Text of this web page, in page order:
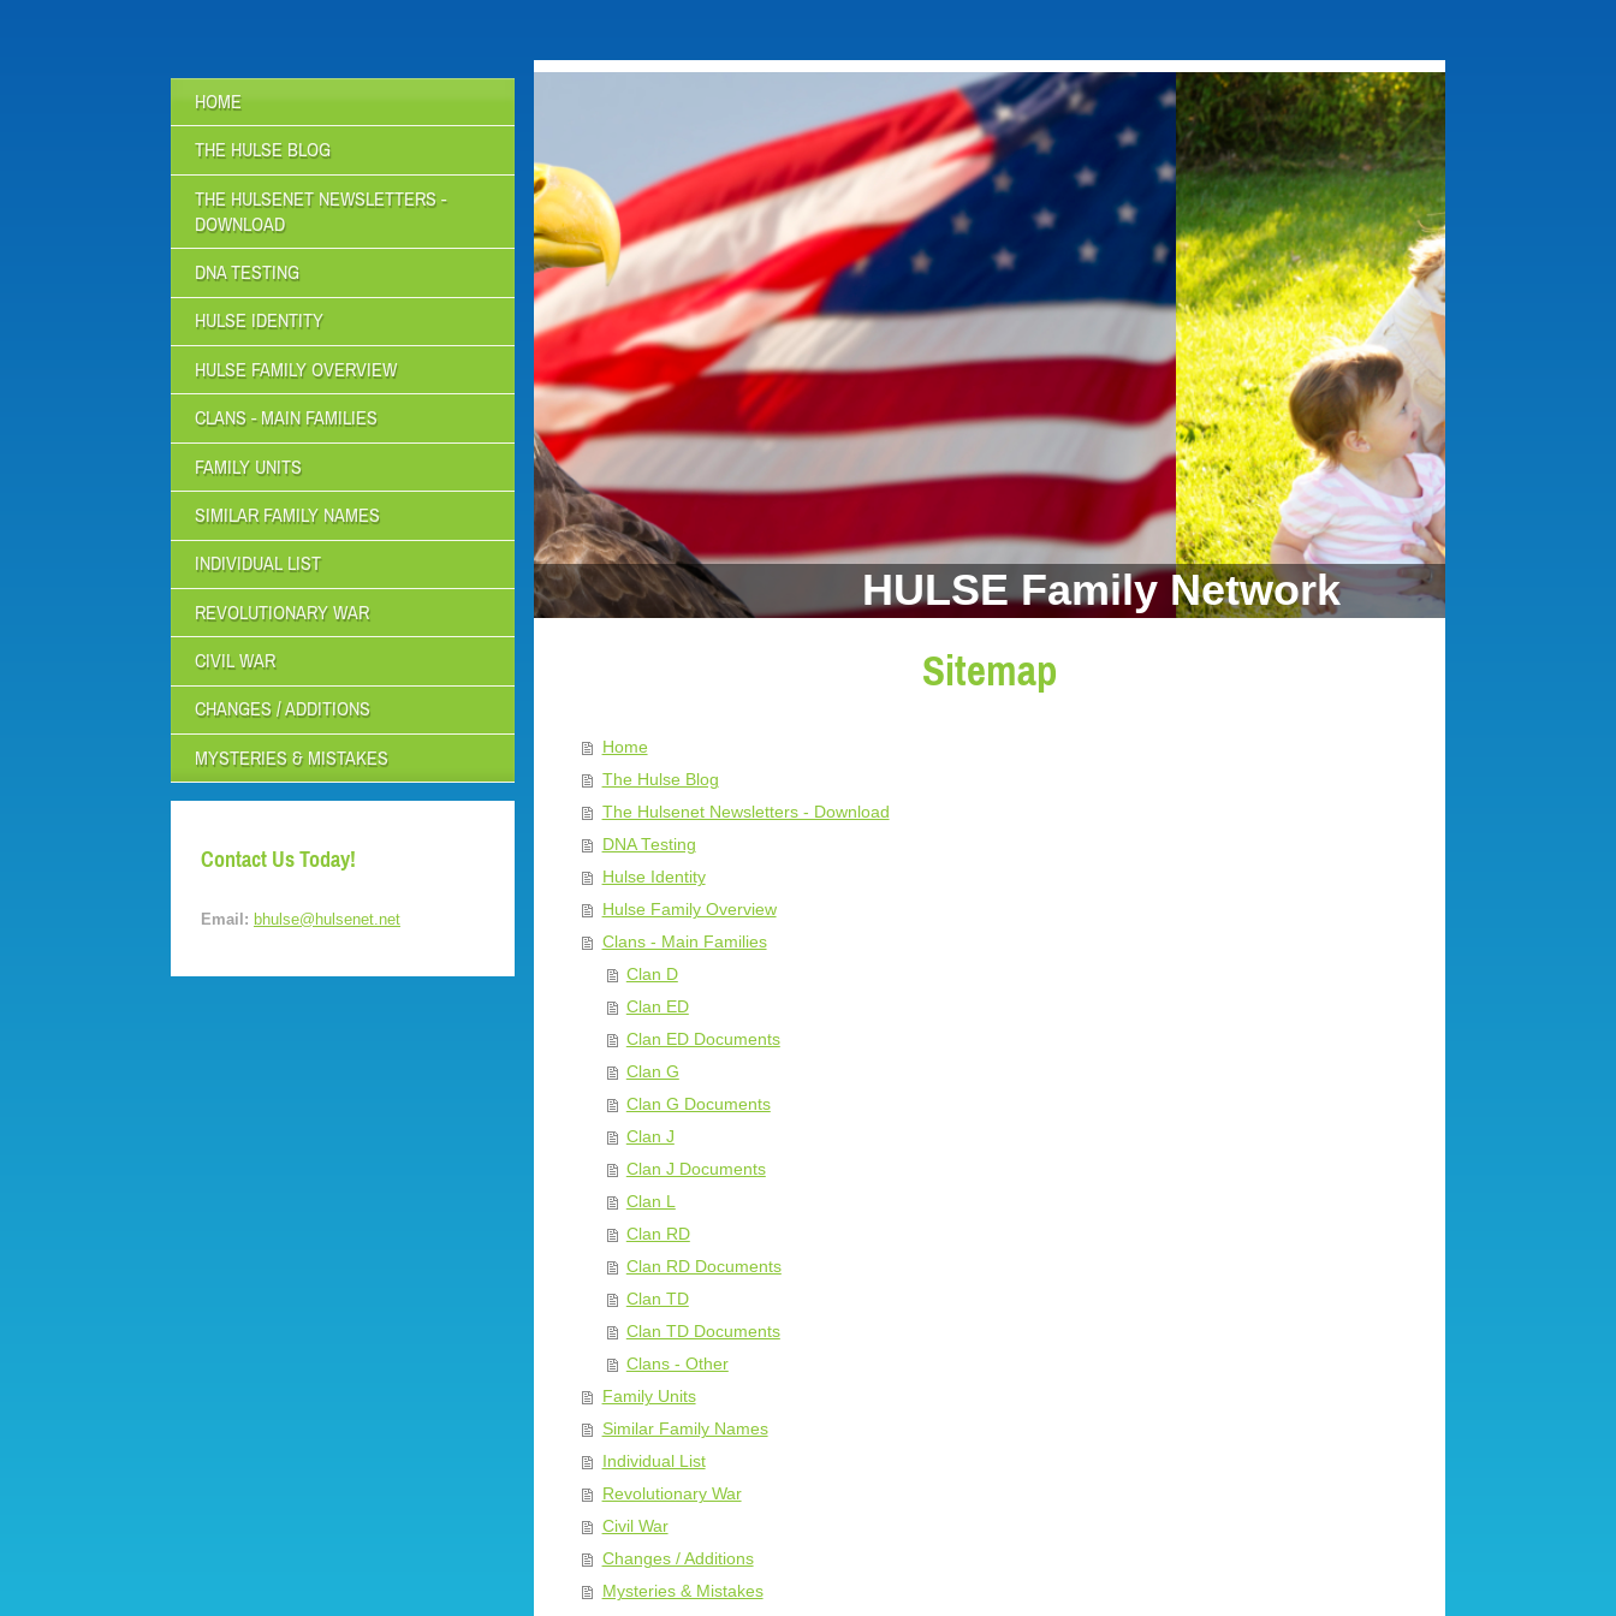
HULSE Family Network
Sitemap
Home
The Hulse Blog
The Hulsenet Newsletters - Download
DNA Testing
Hulse Identity
Hulse Family Overview
Clans - Main Families
Clan D
Clan ED
Clan ED Documents
Clan G
Clan G Documents
Clan J
Clan J Documents
Clan L
Clan RD
Clan RD Documents
Clan TD
Clan TD Documents
Clans - Other
Family Units
Similar Family Names
Individual List
Revolutionary War
Civil War
Changes / Additions
Mysteries & Mistakes
HOME
THE HULSE BLOG
THE HULSENET NEWSLETTERS -
DOWNLOAD
DNA TESTING
HULSE IDENTITY
HULSE FAMILY OVERVIEW
CLANS - MAIN FAMILIES
FAMILY UNITS
SIMILAR FAMILY NAMES
INDIVIDUAL LIST
REVOLUTIONARY WAR
CIVIL WAR
CHANGES / ADDITIONS
MYSTERIES & MISTAKES
Contact Us Today!
Email: bhulse@hulsenet.net